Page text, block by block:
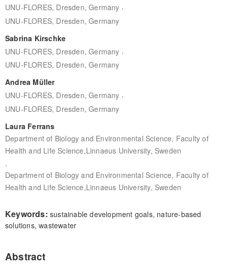
UNU-FLORES, Dresden, Germany ,
UNU-FLORES, Dresden, Germany
Sabrina Kirschke
UNU-FLORES, Dresden, Germany ,
UNU-FLORES, Dresden, Germany
Andrea Müller
UNU-FLORES, Dresden, Germany ,
UNU-FLORES, Dresden, Germany
Laura Ferrans
Department of Biology and Environmental Science, Faculty of
Health and Life Science,Linnaeus University, Sweden
,
Department of Biology and Environmental Science, Faculty of
Health and Life Science,Linnaeus University, Sweden
Keywords: sustainable development goals, nature-based
solutions, wastewater
Abstract